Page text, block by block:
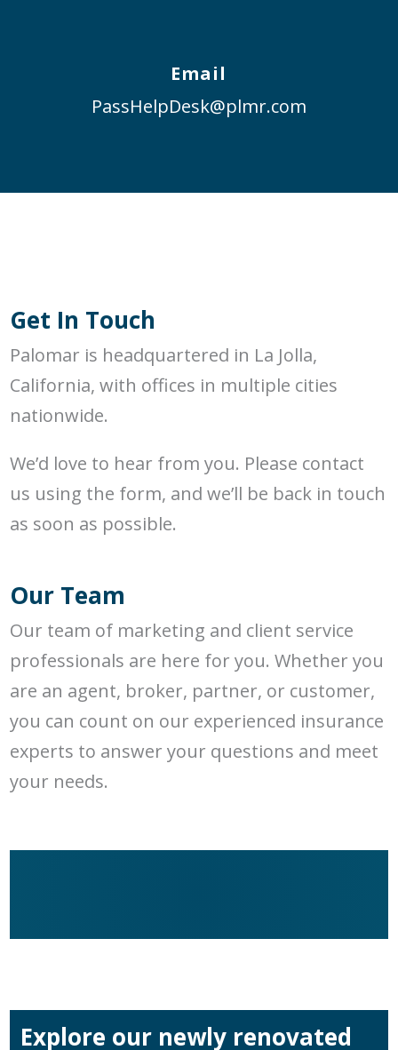
Email
PassHelpDesk@plmr.com
Get In Touch
Palomar is headquartered in La Jolla,
California, with offices in multiple cities
nationwide.
We’d love to hear from you. Please contact
us using the form, and we’ll be back in touch
as soon as possible.
Our Team
Our team of marketing and client service
professionals are here for you. Whether you
are an agent, broker, partner, or customer,
you can count on our experienced insurance
experts to answer your questions and meet
your needs.
Explore our newly renovated